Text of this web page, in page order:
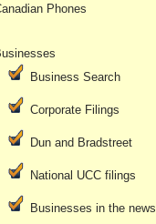
Phones
Business Search
Corporate Filings
Dun and Bradstreet
National UCC filings
Businesses in the news